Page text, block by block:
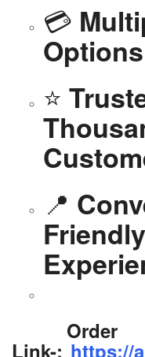
💳
⭐
📍
Order
Link-: https://